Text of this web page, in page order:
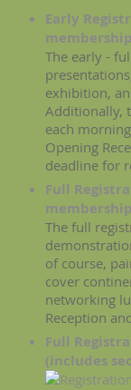
Early
The early -
exhibition,
Additionally,
each
Opening
deadline for
Full
The full
of course,
cover
networking
Reception
Full
(includes